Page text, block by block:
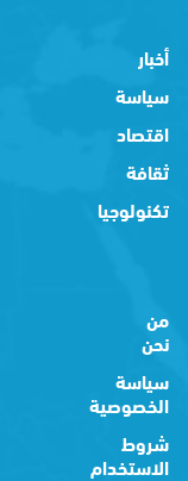
أخبار
سياسة
اقتصاد
ثقافة
تكنولوجيا
من
نحن
سياسة
الخصوصية
شروط
الاستخدام